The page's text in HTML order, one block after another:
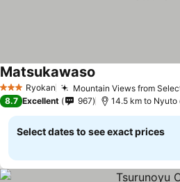
3 StarsRyokan Mountain Views from
Matsukawaso
8.7 Excellent 967 14.5 km to Nyuto
Select dates to see exact prices